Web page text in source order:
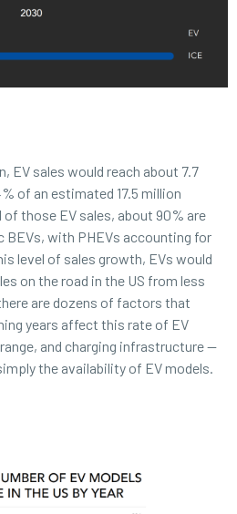
EV sales would reach about 7.7
of an estimated 17.5 million
those EV sales, about 90% are
BEVs, with PHEVs accounting for
level of sales growth, EVs would
on the road in the US from less
are dozens of factors that
years affect this rate of EV
and charging infrastructure —
the availability of EV models.